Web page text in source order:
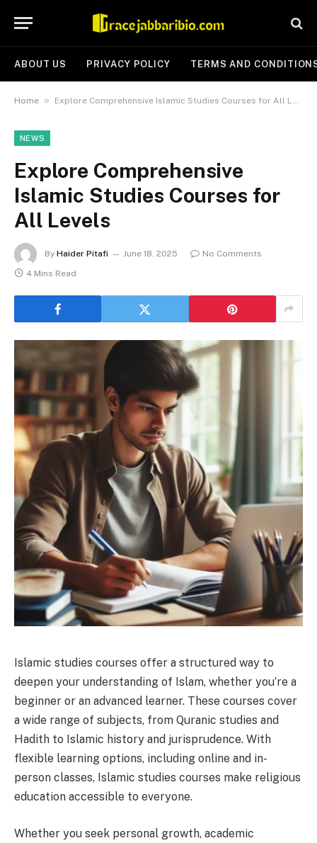
ABOUT US PRIVACY POLICY TERMS AND
Home » Explore Comprehensive Islamic Studies Courses for All Levels
NEWS
Explore Comprehensive
Islamic Studies Courses for
All Levels
By Haider Pitafi June 18, 2025
No Comments
4 Mins Read
Islamic studies courses offer a structured way to
deepen your understanding of Islam, whether you’re a
beginner or an advanced learner. These courses cover
a wide range of subjects, from Quranic studies and
Hadith to Islamic history and jurisprudence. With
flexible learning options, including online and in-
person classes, Islamic studies courses make religious
education accessible to everyone.
Whether you seek personal growth, academic